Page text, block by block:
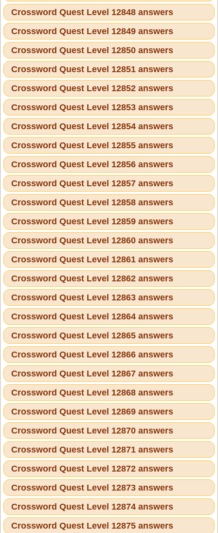
Crossword Quest Level 12848 answers
Crossword Quest Level 12849 answers
Crossword Quest Level 12850 answers
Crossword Quest Level 12851 answers
Crossword Quest Level 12852 answers
Crossword Quest Level 12853 answers
Crossword Quest Level 12854 answers
Crossword Quest Level 12855 answers
Crossword Quest Level 12856 answers
Crossword Quest Level 12857 answers
Crossword Quest Level 12858 answers
Crossword Quest Level 12859 answers
Crossword Quest Level 12860 answers
Crossword Quest Level 12861 answers
Crossword Quest Level 12862 answers
Crossword Quest Level 12863 answers
Crossword Quest Level 12864 answers
Crossword Quest Level 12865 answers
Crossword Quest Level 12866 answers
Crossword Quest Level 12867 answers
Crossword Quest Level 12868 answers
Crossword Quest Level 12869 answers
Crossword Quest Level 12870 answers
Crossword Quest Level 12871 answers
Crossword Quest Level 12872 answers
Crossword Quest Level 12873 answers
Crossword Quest Level 12874 answers
Crossword Quest Level 12875 answers